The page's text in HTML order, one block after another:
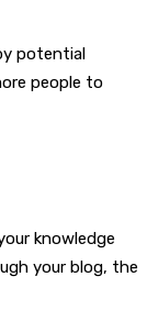
potential
people to
knowledge
your blog, the